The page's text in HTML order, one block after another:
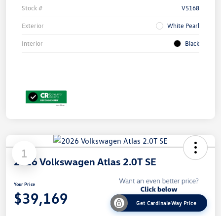
Stock # V5168
Exterior White Pearl
Interior Black
1
2026 Volkswagen Atlas 2.0T SE
Your Price
$39,169 Get CardinaleWay Price